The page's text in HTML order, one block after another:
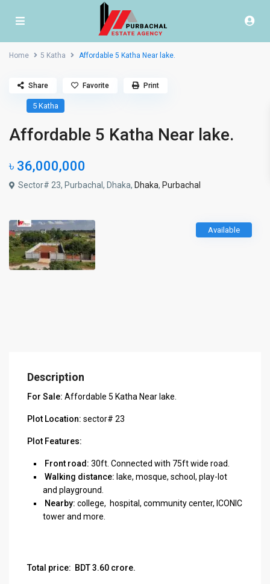
Home 5 Katha Affordable 5 Katha Near lake.
5 Katha
Affordable 5 Katha Near lake.
৳ 36,000,000
Sector# 23, Purbachal, Dhaka, Dhaka, Purbachal
Share Favorite Print
Available
Description
For Sale: Affordable 5 Katha Near lake.
Plot Location: sector# 23
Plot Features:
Front road: 30ft. Connected with 75ft wide road.
Walking distance: lake, mosque, school, play-lot
and playground.
Nearby: college, hospital, community center, ICONIC
tower and more.
Total price: BDT 3.60 crore.